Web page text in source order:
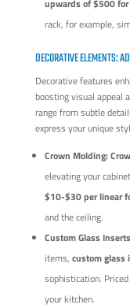
upwards of $500
rack, for example,
DECORATIVE ELEMENTS:
Decorative features
boosting visual appeal
range from subtle
express your unique
Crown Molding:
elevating your
$10-$30 per linear
and the ceiling.
Custom Glass
items, custom glass
sophistication.
your kitchen.